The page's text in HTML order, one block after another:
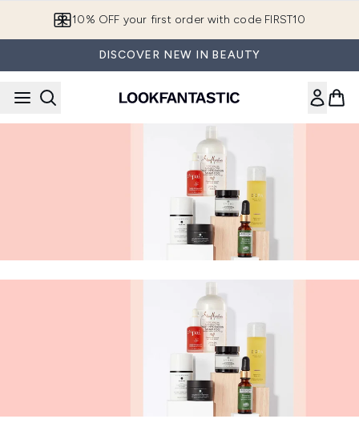
10% OFF your first order with code FIRST10
DISCOVER NEW IN BEAUTY